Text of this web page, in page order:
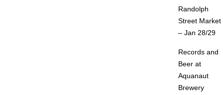
Randolph
Street Market
– Jan 28/29
Records and
Beer at
Aquanaut
Brewery